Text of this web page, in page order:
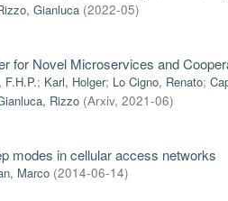
Gianluca (2022-05)
for Novel Microservices and
F.H.P.; Karl, Holger; Lo Cigno, Renato;
Rizzo (Arxiv, 2021-06)
modes in cellular access networks
Marco (2014-06-14)